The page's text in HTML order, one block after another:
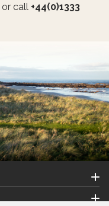
or call +44(0)1333